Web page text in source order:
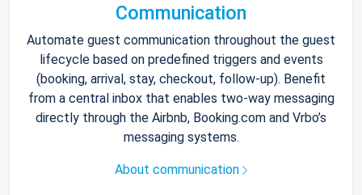
Communication
Automate guest communication throughout the guest
lifecycle based on predefined triggers and events
(booking, arrival, stay, checkout, follow-up). Benefit
from a central inbox that enables two-way messaging
directly through the Airbnb, Booking.com and Vrbo’s
messaging systems.
About communication